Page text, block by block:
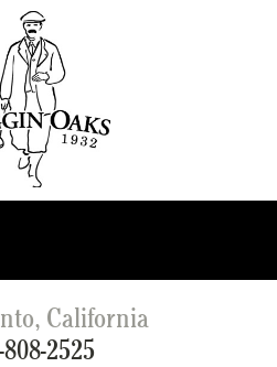
California
2525